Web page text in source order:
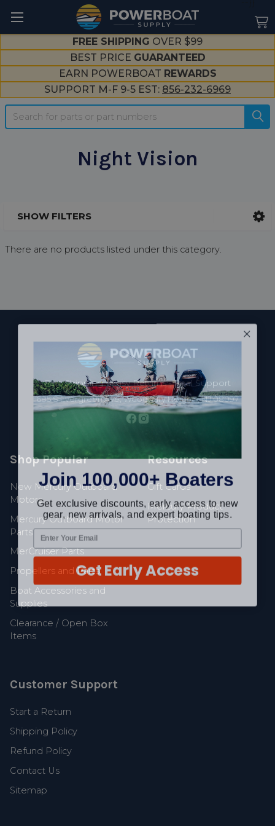
FREE SHIPPING OVER $99
BEST PRICE GUARANTEED
EARN POWERBOAT REWARDS
SUPPORT M-F 9-5 EST: 856-232-6969
Search
Night Vision
SHOW FILTERS
There are no products listed under this category.
Footer
Fast Shipping • Easy Returns • Real Support
685 S Evergreen Ave, Woodbury Heights, NJ 08097
Shop Popular
New Mercury Outboard
Motors
Mercury Outboard Motor
Parts
MerCruiser Parts
Propellers and Parts
Boat Accessories and
Supplies
Clearance / Open Box
Items
Resources
Gift Cards
Mercury Product
Protection
Customer Support
Start a Return
Shipping Policy
Refund Policy
Contact Us
Sitemap
Join 100,000+ Boaters
Get exclusive discounts, early access to new
gear, new arrivals, and expert boating tips.
Get Early Access